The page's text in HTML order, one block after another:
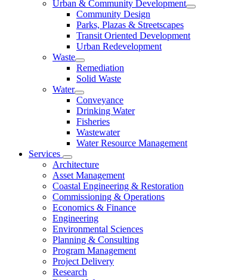
Urban & Community Development
Community Design
Parks, Plazas & Streetscapes
Transit Oriented Development
Urban Redevelopment
Waste
Remediation
Solid Waste
Water
Conveyance
Drinking Water
Fisheries
Wastewater
Water Resource Management
Services
Architecture
Asset Management
Coastal Engineering & Restoration
Commissioning & Operations
Economics & Finance
Engineering
Environmental Sciences
Planning & Consulting
Program Management
Project Delivery
Research